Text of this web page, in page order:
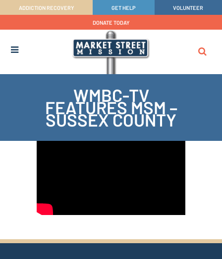
ADDICTION RECOVERY GET HELP VOLUNTEER
DONATE TODAY
WMBC-TV
FEATURES MSM –
SUSSEX COUNTY